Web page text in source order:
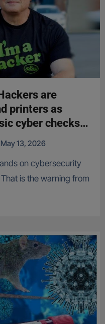
are
printers as
cyber checks,
May 13, 2026
is the warning from